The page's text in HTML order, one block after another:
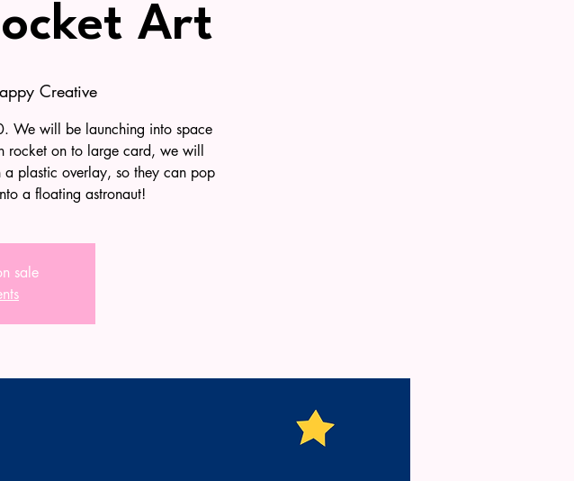
Art
Creative
We will be launching into space
rocket on to large card, we will
plastic overlay, so they can pop
a floating astronaut!
sale